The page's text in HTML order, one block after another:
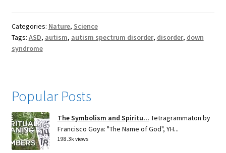
Categories: Nature, Science
Tags: ASD, autism, autism spectrum disorder, disorder, down
syndrome
Popular Posts
The Symbolism and Spiritu... Tetragrammaton by
Francisco Goya: "The Name of God", YH...
198.3k views